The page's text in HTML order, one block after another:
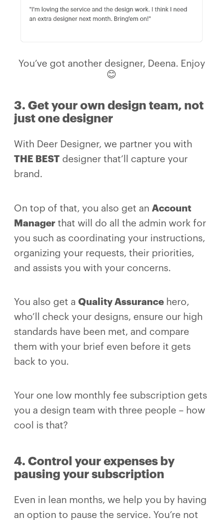
You’ve got another designer, Deena. Enjoy
😊
3. Get your own design team, not
just one designer
With Deer Designer, we partner you with
THE BEST designer that’ll capture your
brand.
On top of that, you also get an Account
Manager that will do all the admin work for
you such as coordinating your instructions,
organizing your requests, their priorities,
and assists you with your concerns.
You also get a Quality Assurance hero,
who’ll check your designs, ensure our high
standards have been met, and compare
them with your brief even before it gets
back to you.
Your one low monthly fee subscription gets
you a design team with three people – how
cool is that?
4. Control your expenses by
pausing your subscription
Even in lean months, we help you by having
an option to pause the service. You’re not